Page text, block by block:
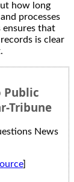
how long
processes
that
is clear
Public
Tribune
News
]